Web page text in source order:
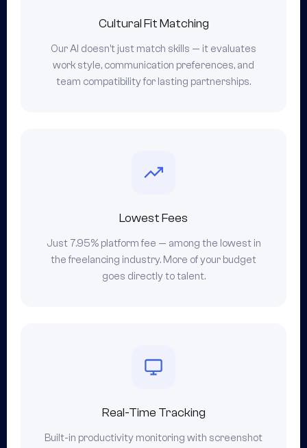
Cultural Fit Matching
Our AI doesn't just match skills — it evaluates
work style, communication preferences, and
team compatibility for lasting partnerships.
Lowest Fees
Just 7.95% platform fee — among the lowest in
the freelancing industry. More of your budget
goes directly to talent.
Real-Time Tracking
Built-in productivity monitoring with screenshot